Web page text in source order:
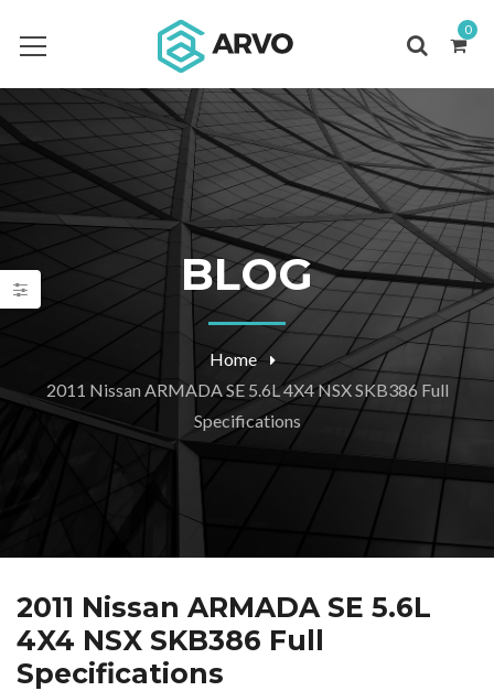
0
BLOG
Home
2011 Nissan ARMADA SE 5.6L 4X4 NSX SKB386 Full
Specifications
2011 Nissan ARMADA SE 5.6L
4X4 NSX SKB386 Full
Specifications